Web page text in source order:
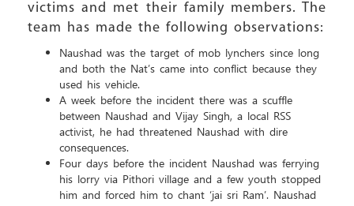
victims and met their family members. The
team has made the following observations:
Naushad was the target of mob lynchers since long
and both the Nat’s came into conflict because they
used his vehicle.
A week before the incident there was a scuffle
between Naushad and Vijay Singh, a local RSS
activist, he had threatened Naushad with dire
consequences.
Four days before the incident Naushad was ferrying
his lorry via Pithori village and a few youth stopped
him and forced him to chant ‘jai sri Ram’. Naushad